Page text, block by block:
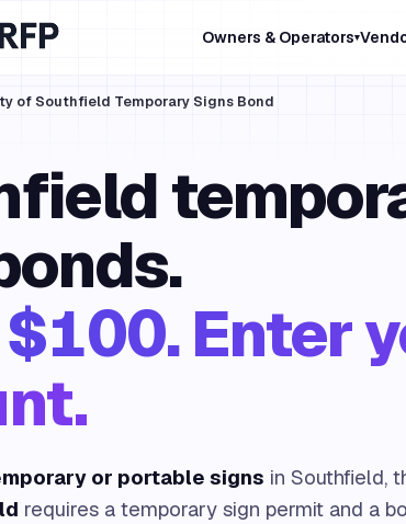
Owners & Operators▾
of Southfield Temporary Signs Bond
Enter
or portable signs in Southfield,
requires a temporary sign permit and a